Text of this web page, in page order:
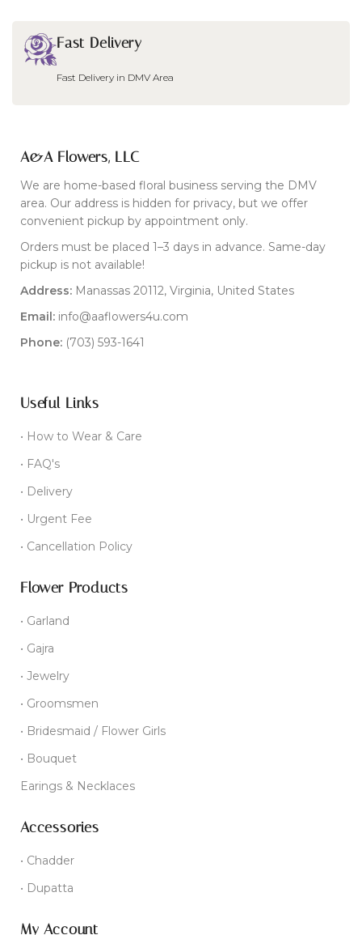
Fast Delivery
Fast Delivery in DMV Area
A&A Flowers, LLC
We are home-based floral business serving the DMV
area. Our address is hidden for privacy, but we offer
convenient pickup by appointment only.
Orders must be placed 1–3 days in advance. Same-day
pickup is not available!
Address: Manassas 20112, Virginia, United States
Email: info@aaflowers4u.com
Phone: (703) 593-1641
Useful Links
• How to Wear & Care
• FAQ's
• Delivery
• Urgent Fee
• Cancellation Policy
Flower Products
• Garland
• Gajra
• Jewelry
• Groomsmen
• Bridesmaid / Flower Girls
• Bouquet
Earings & Necklaces
Accessories
• Chadder
• Dupatta
My Account